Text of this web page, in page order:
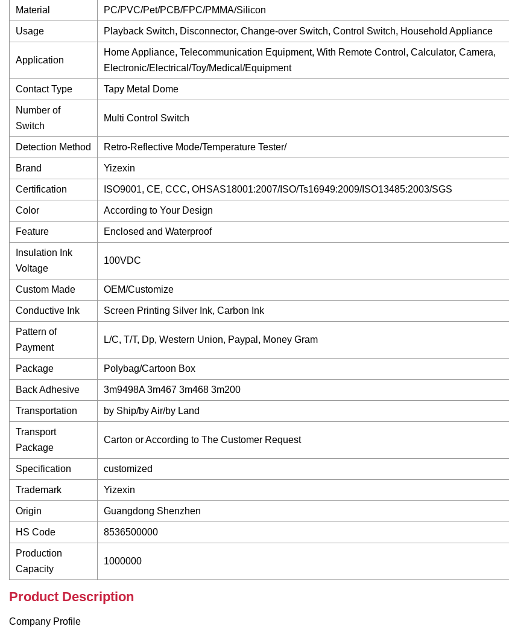
Material PC/PVC/Pet/PCB/FPC/PMMA/Silicon
Usage Playback Switch, Disconnector, Change-over Switch, Control Switch, Household Appliance
Application
Home Appliance, Telecommunication Equipment, With Remote Control, Calculator, Camera,
Electronic/Electrical/Toy/Medical/Equipment
Contact Type Tapy Metal Dome
Number of
Switch
Multi Control Switch
Detection Method Retro-Reflective Mode/Temperature Tester/
Brand Yizexin
Certification ISO9001, CE, CCC, OHSAS18001:2007/ISO/Ts16949:2009/ISO13485:2003/SGS
Color According to Your Design
Feature Enclosed and Waterproof
Insulation Ink
Voltage
100VDC
Custom Made OEM/Customize
Conductive Ink Screen Printing Silver Ink, Carbon Ink
Pattern of
Payment
L/C, T/T, Dp, Western Union, Paypal, Money Gram
Package Polybag/Cartoon Box
Back Adhesive 3m9498A 3m467 3m468 3m200
Transportation by Ship/by Air/by Land
Transport
Package
Carton or According to The Customer Request
Specification customized
Trademark Yizexin
Origin Guangdong Shenzhen
HS Code 8536500000
Production
Capacity
1000000
Product Description
Company Profile